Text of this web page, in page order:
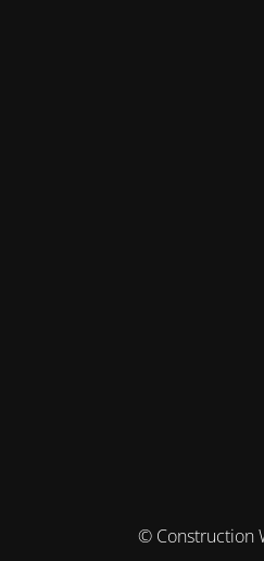
© Construction